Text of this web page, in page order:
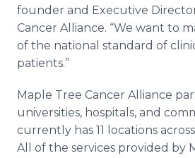
founder and Executive
Cancer Alliance. “We want to
of the national standard of
patients.”
Maple Tree Cancer Alliance
universities, hospitals, and
currently has 11 locations
All of the services provided by